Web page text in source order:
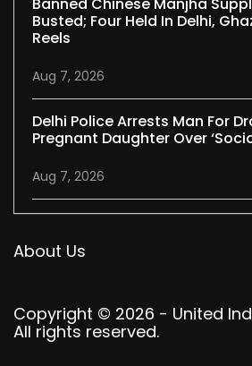
Banned Chinese Manjha
Busted; Four Held In Delhi,
Reels
Aug 7, 2026
Delhi Police Arrests Man For
Pregnant Daughter Over
Aug 7, 2026
About Us
Copyright © 2026 - United
All rights reserved.